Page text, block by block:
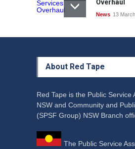
Overhaul
News 13
About Red Tape
Red Tape is the Public Service
NSW and Community and
(SPSF Group) NSW Branch
The Public Service